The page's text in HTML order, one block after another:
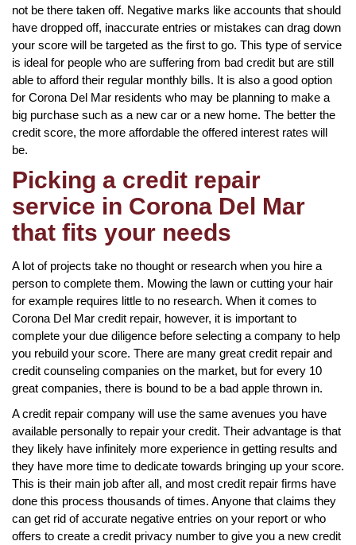
not be there taken off. Negative marks like accounts that should
have dropped off, inaccurate entries or mistakes can drag down
your score will be targeted as the first to go. This type of service
is ideal for people who are suffering from bad credit but are still
able to afford their regular monthly bills. It is also a good option
for Corona Del Mar residents who may be planning to make a
big purchase such as a new car or a new home. The better the
credit score, the more affordable the offered interest rates will
be.
Picking a credit repair
service in Corona Del Mar
that fits your needs
A lot of projects take no thought or research when you hire a
person to complete them. Mowing the lawn or cutting your hair
for example requires little to no research. When it comes to
Corona Del Mar credit repair, however, it is important to
complete your due diligence before selecting a company to help
you rebuild your score. There are many great credit repair and
credit counseling companies on the market, but for every 10
great companies, there is bound to be a bad apple thrown in.
A credit repair company will use the same avenues you have
available personally to repair your credit. Their advantage is that
they likely have infinitely more experience in getting results and
they have more time to dedicate towards bringing up your score.
This is their main job after all, and most credit repair firms have
done this process thousands of times. Anyone that claims they
can get rid of accurate negative entries on your report or who
offers to create a credit privacy number to give you a new credit